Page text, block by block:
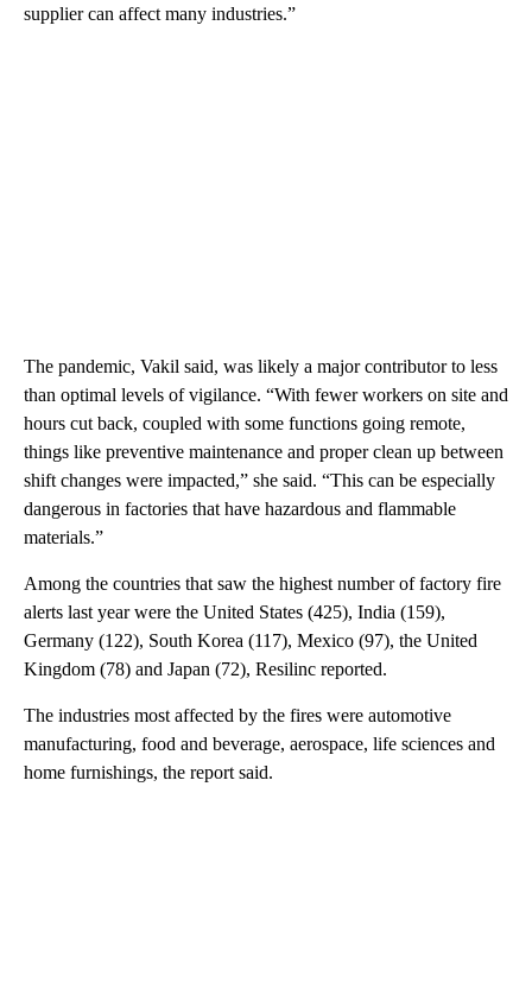
supplier can affect many industries.”
The pandemic, Vakil said, was likely a major contributor to less
than optimal levels of vigilance. “With fewer workers on site and
hours cut back, coupled with some functions going remote,
things like preventive maintenance and proper clean up between
shift changes were impacted,” she said. “This can be especially
dangerous in factories that have hazardous and flammable
materials.”
Among the countries that saw the highest number of factory fire
alerts last year were the United States (425), India (159),
Germany (122), South Korea (117), Mexico (97), the United
Kingdom (78) and Japan (72), Resilinc reported.
The industries most affected by the fires were automotive
manufacturing, food and beverage, aerospace, life sciences and
home furnishings, the report said.